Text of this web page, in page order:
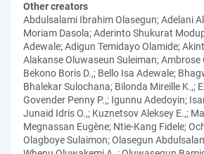
Other creators
Abdulsalami Ibrahim Olasegun;Adelani
Moriam Dasola;Aderinto Shukurat
Adewale;Adigun Temidayo Olamide;
Alakanse Oluwaseun Suleiman;Ambrose
Bekono Boris D.,; Bello Isa Adewale;
Bhalekar Sulochana; Bilonda Mireille K.,;
Govender Penny P.,; Igunnu Adedoyin;
Junaid Idris O.,; Kuznetsov Aleksey E.,;
Megnassan Eugène; Ntie-Kang Fidele;
Olagboye Sulaimon;Olasegun